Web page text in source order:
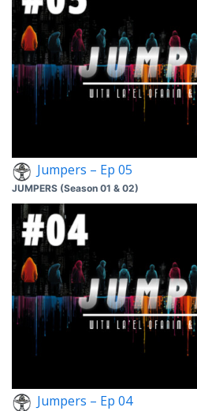
Jumpers – Ep 05
JUMPERS (Season 01 & 02)
Jumpers – Ep 04